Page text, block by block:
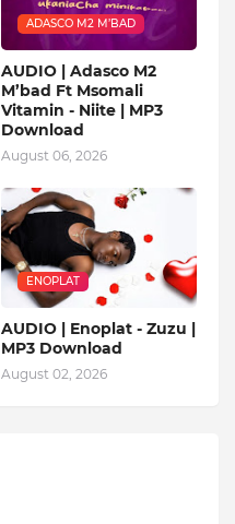
ADASCO M2 M’BAD
AUDIO | Adasco M2
M’bad Ft Msomali
Vitamin - Niite | MP3
Download
August 06, 2026
ENOPLAT
AUDIO | Enoplat - Zuzu |
MP3 Download
August 02, 2026